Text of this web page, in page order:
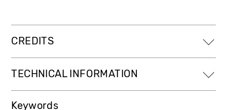
CREDITS
TECHNICAL INFORMATION
Keywords